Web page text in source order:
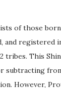
of those
and registered
tribes. This
subtracting
However,